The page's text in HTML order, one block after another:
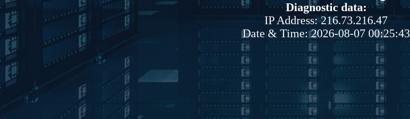
Diagnostic data:
IP Address: 216.73.216.47
Date & Time: 2026-08-07 00:25:43